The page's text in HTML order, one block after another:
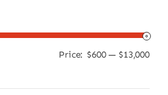
Min
Price: $600— $13,000